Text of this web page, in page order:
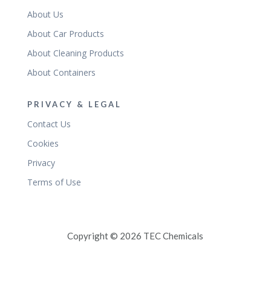
About Us
About Car Products
About Cleaning Products
About Containers
PRIVACY & LEGAL
Contact Us
Cookies
Privacy
Terms of Use
Copyright © 2026 TEC Chemicals